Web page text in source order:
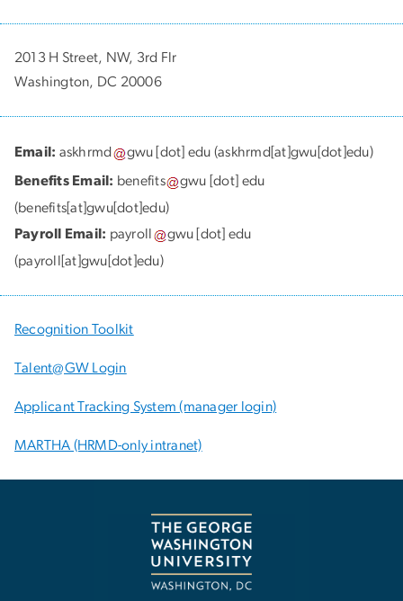
2013 H Street, NW, 3rd Flr
Washington, DC 20006
Email: askhrmd gwu [dot] edu (askhrmd[at]gwu[dot]edu)
Benefits Email: benefits gwu [dot] edu
(benefits[at]gwu[dot]edu)
Payroll Email: payroll gwu [dot] edu
(payroll[at]gwu[dot]edu)
Recognition Toolkit
Talent@GW Login
Applicant Tracking System (manager login)
MARTHA (HRMD-only intranet)